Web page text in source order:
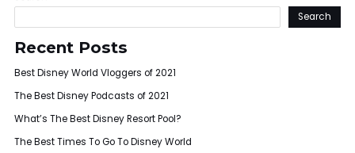
Search
Recent Posts
Best Disney World Vloggers of 2021
The Best Disney Podcasts of 2021
What’s The Best Disney Resort Pool?
The Best Times To Go To Disney World